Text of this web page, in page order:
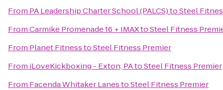
From PA Leadership Charter School (PALCS)toSteel
FromCarmike Promenade 16 + IMAXtoSteel Fitness
From Planet FitnesstoSteel Fitness Premier
From iLoveKickboxing - Exton, PAtoSteel Fitness Premier
From Facenda Whitaker LanestoSteel Fitness Premier